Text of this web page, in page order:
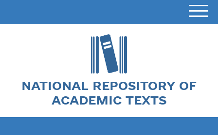
NATIONAL REPOSITORY OF
ACADEMIC TEXTS